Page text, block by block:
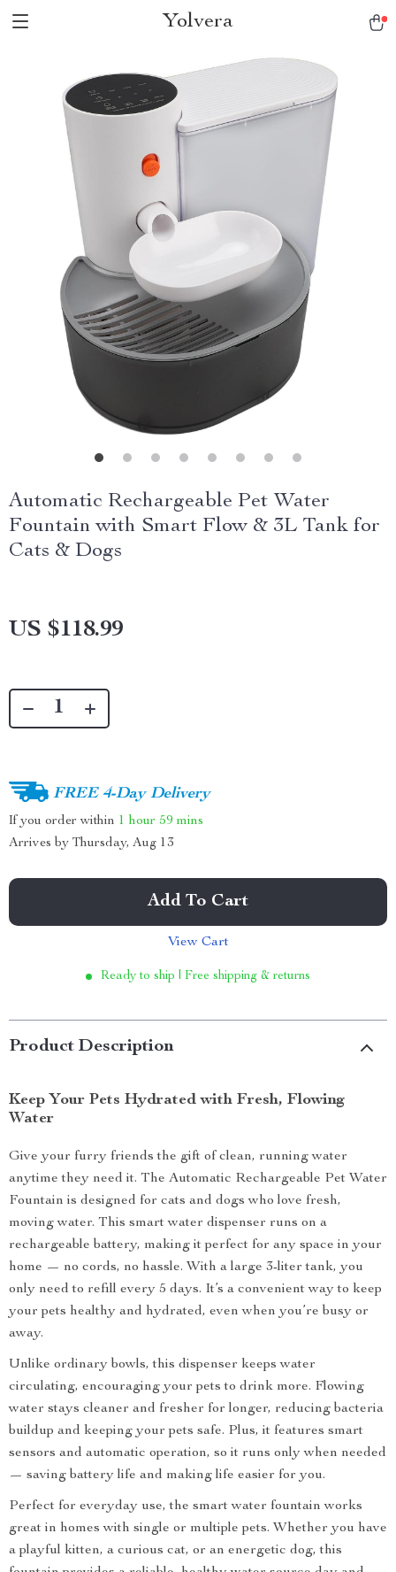
Yolvera
Automatic Rechargeable Pet Water
Fountain with Smart Flow & 3L Tank for
Cats & Dogs
US $118.99
FREE 4-Day Delivery
If you order within 1 hour 59 mins
Arrives by Thursday, Aug 13
Add To Cart
View Cart
Ready to ship | Free shipping & returns
Product Description
Keep Your Pets Hydrated with Fresh, Flowing
Water
Give your furry friends the gift of clean, running water
anytime they need it. The Automatic Rechargeable Pet Water
Fountain is designed for cats and dogs who love fresh,
moving water. This smart water dispenser runs on a
rechargeable battery, making it perfect for any space in your
home — no cords, no hassle. With a large 3-liter tank, you
only need to refill every 5 days. It’s a convenient way to keep
your pets healthy and hydrated, even when you’re busy or
away.
Unlike ordinary bowls, this dispenser keeps water
circulating, encouraging your pets to drink more. Flowing
water stays cleaner and fresher for longer, reducing bacteria
buildup and keeping your pets safe. Plus, it features smart
sensors and automatic operation, so it runs only when needed
— saving battery life and making life easier for you.
Perfect for everyday use, the smart water fountain works
great in homes with single or multiple pets. Whether you have
a playful kitten, a curious cat, or an energetic dog, this